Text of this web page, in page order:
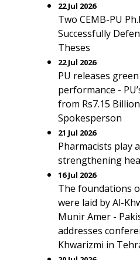
22 Jul 2026
Two CEMB-PU
Successfully
Theses
22 Jul 2026
PU releases
performance -
from Rs7.15
Spokesperson
21 Jul 2026
Pharmacists play
strengthening
16 Jul 2026
The foundations
were laid by Al-
Munir Amer -
addresses
Khwarizmi in